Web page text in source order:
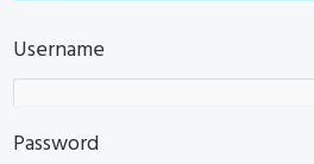
Username
Password